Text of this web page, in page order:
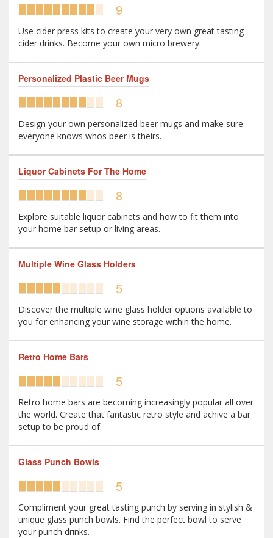
9
Use cider press kits to create your very own great tasting
cider drinks. Become your own micro brewery.
Personalized Plastic Beer Mugs
8
Design your own personalized beer mugs and make sure
everyone knows whos beer is theirs.
Liquor Cabinets For The Home
8
Explore suitable liquor cabinets and how to fit them into
your home bar setup or living areas.
Multiple Wine Glass Holders
5
Discover the multiple wine glass holder options available to
you for enhancing your wine storage within the home.
Retro Home Bars
5
Retro home bars are becoming increasingly popular all over
the world. Create that fantastic retro style and achive a bar
setup to be proud of.
Glass Punch Bowls
5
Compliment your great tasting punch by serving in stylish &
unique glass punch bowls. Find the perfect bowl to serve
your punch drinks.